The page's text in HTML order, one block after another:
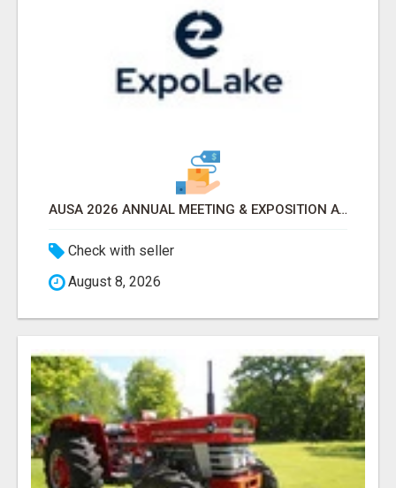
AUSA 2026 ANNUAL MEETING & EXPOSITION ATTENDEES & EXHIBITORS LIST
Check with seller
August 8, 2026